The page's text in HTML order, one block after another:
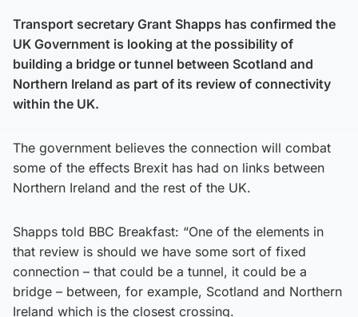
Transport secretary Grant Shapps has confirmed the
UK Government is looking at the possibility of
building a bridge or tunnel between Scotland and
Northern Ireland as part of its review of connectivity
within the UK.
The government believes the connection will combat
some of the effects Brexit has had on links between
Northern Ireland and the rest of the UK.
Shapps told BBC Breakfast: “One of the elements in
that review is should we have some sort of fixed
connection – that could be a tunnel, it could be a
bridge – between, for example, Scotland and Northern
Ireland which is the closest crossing.